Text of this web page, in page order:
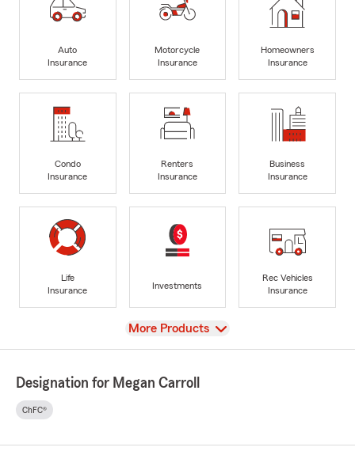
Auto
Insurance
Motorcycle
Insurance
Homeowners
Insurance
Condo
Insurance
Renters
Insurance
Business
Insurance
Life
Insurance
Investments
Rec Vehicles
Insurance
View
More Products
Designation for Megan Carroll
ChFC®